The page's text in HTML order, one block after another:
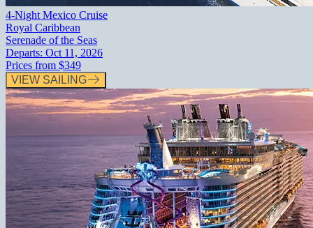
4-Night Mexico Cruise
Royal Caribbean
Serenade of the Seas
Departs: Oct 11, 2026
Prices from $349
VIEW SAILING